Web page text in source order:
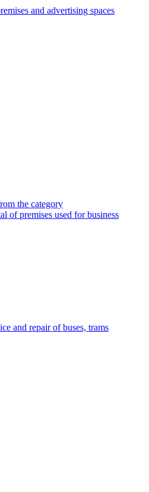
and advertising spaces
the category
of premises used for business
and repair of buses, trams